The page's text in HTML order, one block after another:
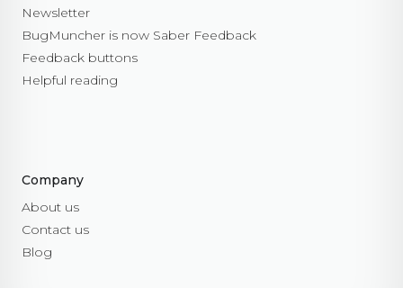
Newsletter
BugMuncher is now Saber Feedback
Feedback buttons
Helpful reading
Company
About us
Contact us
Blog